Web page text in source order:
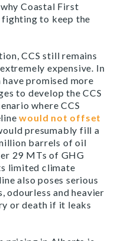
Coastal First
fighting to keep the
CCS still remains
expensive. In
promised more
to develop the CCS
where CCS
would not offset
presumably fill a
barrels of oil
29 MTs of GHG
limited climate
also poses serious
odourless and heavier
or death if it leaks